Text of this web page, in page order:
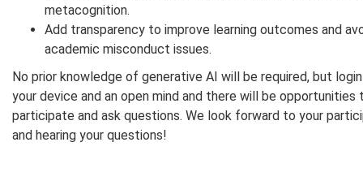
metacognition.
Add transparency to improve learning outcomes and
academic misconduct issues.
No prior knowledge of generative AI will be required, but
your device and an open mind and there will be opportunities
participate and ask questions. We look forward to your
and hearing your questions!